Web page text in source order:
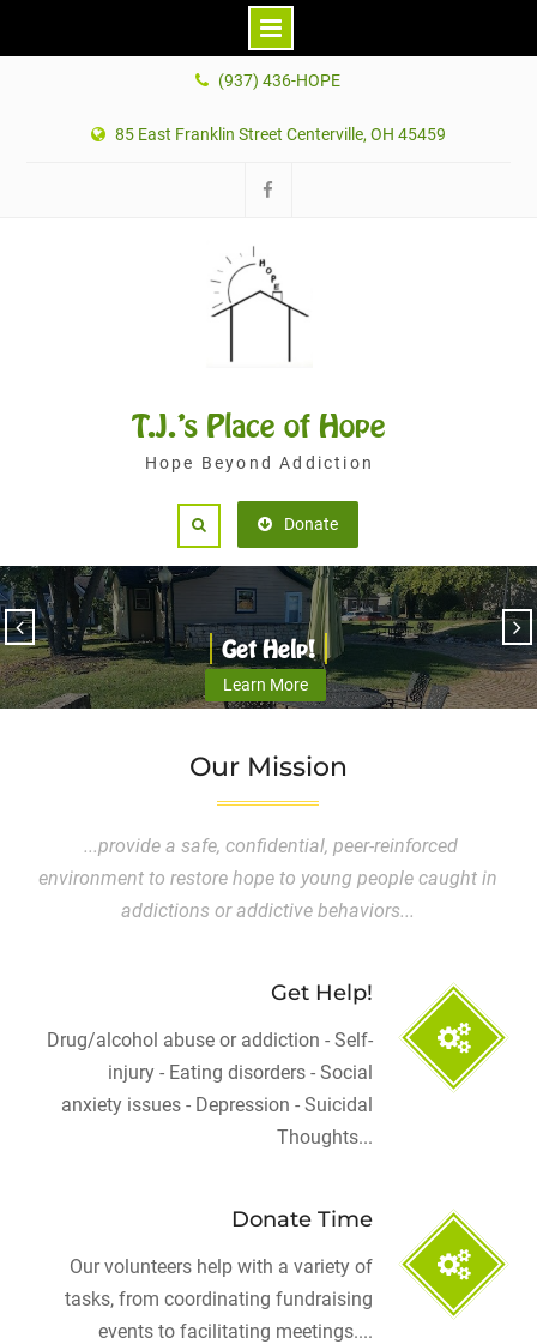
(937) 436-HOPE
85 East Franklin Street Centerville, OH 45459
T.J.'s Place of Hope
Hope Beyond Addiction
Donate
Get Help!
Learn More
Our Mission
...provide a safe, confidential, peer-reinforced
environment to restore hope to young people caught in
addictions or addictive behaviors...
Get Help!
Drug/alcohol abuse or addiction - Self-
injury - Eating disorders - Social
anxiety issues - Depression - Suicidal
Thoughts...
Donate Time
Our volunteers help with a variety of
tasks, from coordinating fundraising
events to facilitating meetings....